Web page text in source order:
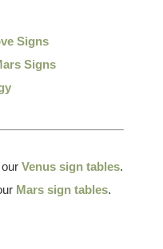
Signs
Signs
ourVenus sign tables.
Mars sign tables.